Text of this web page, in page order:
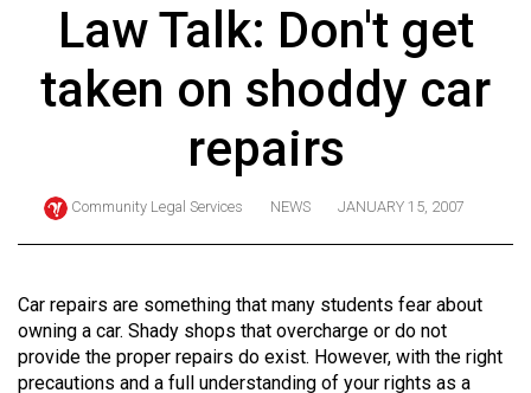
ARCHIVES
(2024/25)
Volume
56
Law Talk: Don't get
taken on shoddy car
repairs
Community Legal Services NEWS JANUARY 15, 2007
Car repairs are something that many students fear about
owning a car. Shady shops that overcharge or do not
provide the proper repairs do exist. However, with the right
precautions and a full understanding of your rights as a